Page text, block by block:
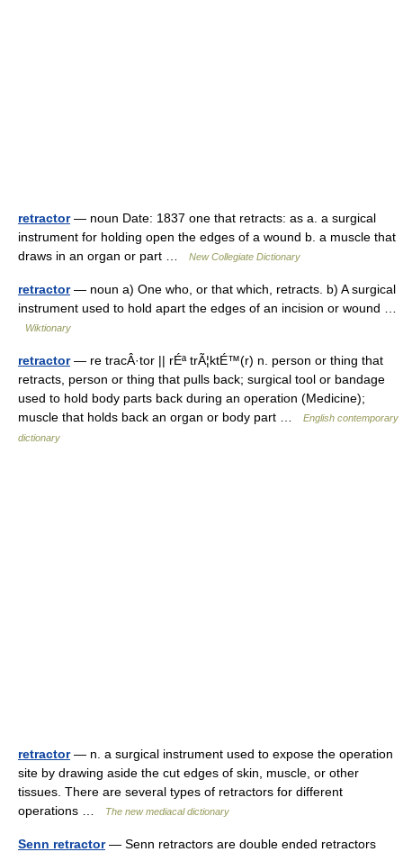
retractor— noun Date: 1837 one that retracts: as a. a surgical
instrument for holding open the edges of a wound b. a muscle that
draws in an organ or part …
New Collegiate Dictionary
retractor— noun a) One who, or that which, retracts. b) A surgical
instrument used to hold apart the edges of an incision or wound …
Wiktionary
retractor— re tracÂ·tor || rÉª trÃ¦ktÉ™(r) n. person or thing that
retracts, person or thing that pulls back; surgical tool or bandage
used to hold body parts back during an operation (Medicine);
muscle that holds back an organ or body part …
English contemporary
dictionary
retractor— n. a surgical instrument used to expose the operation
site by drawing aside the cut edges of skin, muscle, or other
tissues. There are several types of retractors for different
operations …
The new mediacal dictionary
Senn retractor— Senn retractors are double ended retractors